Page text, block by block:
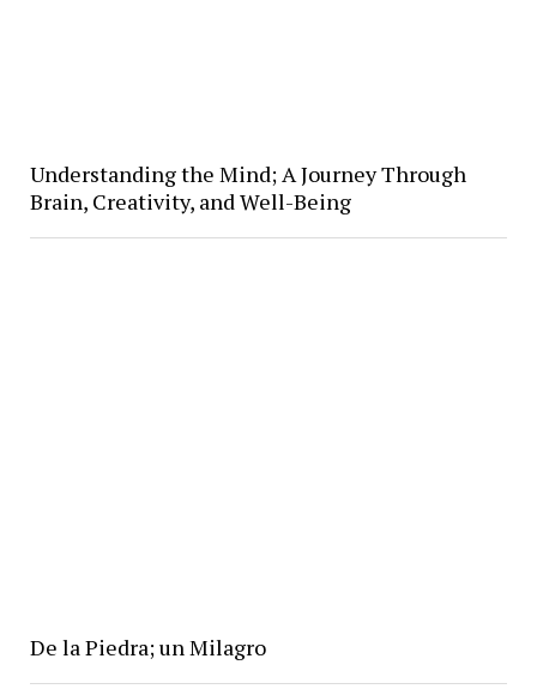
Understanding the Mind; A Journey Through
Brain, Creativity, and Well-Being
De la Piedra; un Milagro